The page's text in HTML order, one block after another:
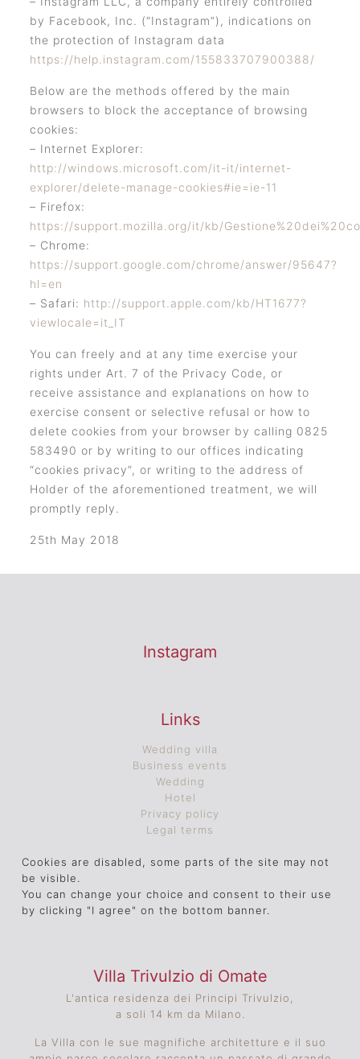
by Facebook, Inc. (“Instagram”), indications on
the protection of Instagram data
https://help.instagram.com/155833707900388/
Below are the methods offered by the main
browsers to block the acceptance of browsing
cookies:
– Internet Explorer:
http://windows.microsoft.com/it-it/internet-
explorer/delete-manage-cookies#ie=ie-11
– Firefox:
https://support.mozilla.org/it/kb/
– Chrome:
https://support.google.com/chrome/answer/95647?
hl=en
– Safari: http://support.apple.com/kb/HT1677?
viewlocale=it_IT
You can freely and at any time exercise your
rights under Art. 7 of the Privacy Code, or
receive assistance and explanations on how to
exercise consent or selective refusal or how to
delete cookies from your browser by calling 0825
583490 or by writing to our offices indicating
“cookies privacy”, or writing to the address of
Holder of the aforementioned treatment, we will
promptly reply.
25th May 2018
Instagram
Links
Wedding villa
Business events
Wedding
Hotel
Privacy policy
Legal terms
Cookies are disabled, some parts of the site may not
be visible.
You can change your choice and consent to their use
by clicking "I agree" on the bottom banner.
Villa Trivulzio di Omate
L'antica residenza dei Principi Trivulzio,
a soli 14 km da Milano.
La Villa con le sue magnifiche architetture e il suo